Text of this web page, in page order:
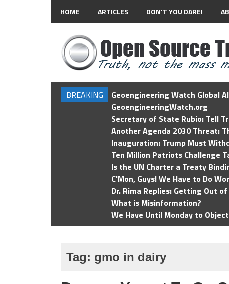
HOME ARTICLES DON’T YOU DARE!
BREAKING
Geoengineering Watch Global
GeoengineeringWatch.org
Secretary of State Rubio: Tell
Another Agenda 2030 Threat:
Inauguration: Trump Must
Ten Million Patriots Challenge
Is the UN Charter a Treaty
C'Mon, Guys! We Have to Do
Dr. Rima Replies: Getting Out
What is Misinformation?
We Have Until Monday to
Tag: gmo in dairy